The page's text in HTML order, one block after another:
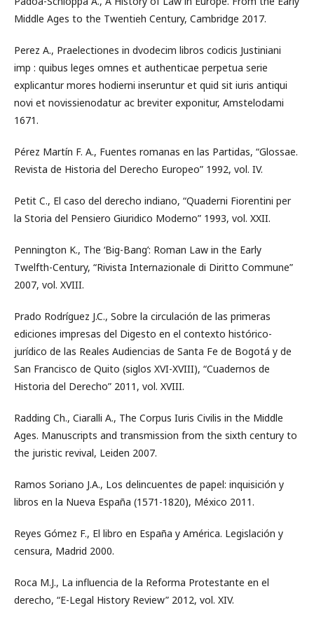
Middle Ages to the Twentieh Century, Cambridge 2017.
Perez A., Praelectiones in dvodecim libros codicis Justiniani
imp : quibus leges omnes et authenticae perpetua serie
explicantur mores hodierni inseruntur et quid sit iuris antiqui
novi et novissienodatur ac breviter exponitur, Amstelodami
1671.
Pérez Martín F. A., Fuentes romanas en las Partidas, “Glossae.
Revista de Historia del Derecho Europeo” 1992, vol. IV.
Petit C., El caso del derecho indiano, “Quaderni Fiorentini per
la Storia del Pensiero Giuridico Moderno” 1993, vol. XXII.
Pennington K., The ‘Big-Bang’: Roman Law in the Early
Twelfth-Century, “Rivista Internazionale di Diritto Commune”
2007, vol. XVIII.
Prado Rodríguez J.C., Sobre la circulación de las primeras
ediciones impresas del Digesto en el contexto histórico-
jurídico de las Reales Audiencias de Santa Fe de Bogotá y de
San Francisco de Quito (siglos XVI-XVIII), “Cuadernos de
Historia del Derecho” 2011, vol. XVIII.
Radding Ch., Ciaralli A., The Corpus Iuris Civilis in the Middle
Ages. Manuscripts and transmission from the sixth century to
the juristic revival, Leiden 2007.
Ramos Soriano J.A., Los delincuentes de papel: inquisición y
libros en la Nueva España (1571-1820), México 2011.
Reyes Gómez F., El libro en España y América. Legislación y
censura, Madrid 2000.
Roca M.J., La influencia de la Reforma Protestante en el
derecho, “E-Legal History Review” 2012, vol. XIV.